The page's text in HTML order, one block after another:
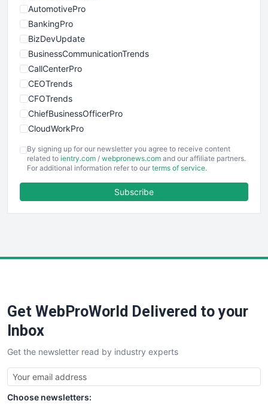
AutomotivePro
BankingPro
BizDevUpdate
BusinessCommunicationTrends
CallCenterPro
CEOTrends
CFOTrends
ChiefBusinessOfficerPro
CloudWorkPro
EmployeeExperiencePro
ENTBusinessNews
FinancePro
SaaSPro
SalesTechPro
SmallBusinessNews
SmallBusinessUpdate
SmallSiteNews
SmallWebBusiness
By signing up for our newsletter you agree to receive content
related to ientry.com / webpronews.com and our affiliate partners.
For additional information refer to our terms of service.
Subscribe
Get WebProWorld Delivered to your
Inbox
Get the newsletter read by industry experts
Choose newsletters: